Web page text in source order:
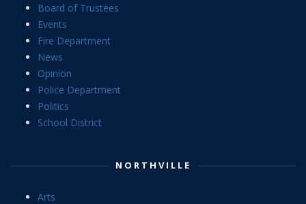
Board of Trustees
Events
Fire Department
News
Opinion
Police Department
Politics
School District
NORTHVILLE
Arts